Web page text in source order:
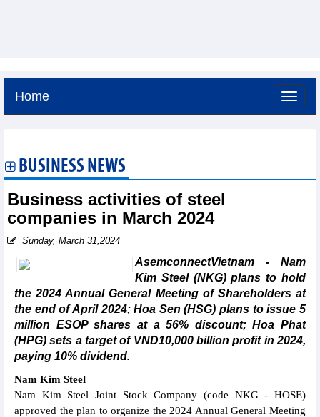
Home
BUSINESS NEWS
Business activities of steel
companies in March 2024
Sunday, March 31,2024
AsemconnectVietnam - Nam
Kim Steel (NKG) plans to hold
the 2024 Annual General Meeting of Shareholders at
the end of April 2024; Hoa Sen (HSG) plans to issue 5
million ESOP shares at a 56% discount; Hoa Phat
(HPG) sets a target of VND10,000 billion profit in 2024,
paying 10% dividend.
Nam Kim Steel
Nam Kim Steel Joint Stock Company (code NKG - HOSE)
approved the plan to organize the 2024 Annual General Meeting